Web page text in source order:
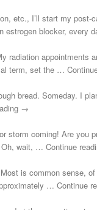
etc., I’ll start my
estrogen blocker,
radiation appointments
term, set the …
bread. Someday. I
→
storm coming! Are you
Oh, wait, … Continue
is common sense,
… Continue